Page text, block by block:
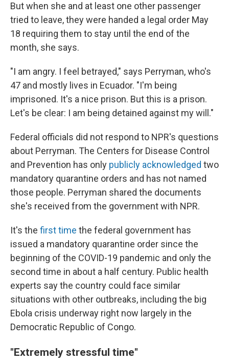
But when she and at least one other passenger
tried to leave, they were handed a legal order May
18 requiring them to stay until the end of the
month, she says.
"I am angry. I feel betrayed," says Perryman, who's
47 and mostly lives in Ecuador. "I'm being
imprisoned. It's a nice prison. But this is a prison.
Let's be clear: I am being detained against my will."
Federal officials did not respond to NPR's questions
about Perryman. The Centers for Disease Control
and Prevention has only publicly acknowledged two
mandatory quarantine orders and has not named
those people. Perryman shared the documents
she's received from the government with NPR.
It's the first time the federal government has
issued a mandatory quarantine order since the
beginning of the COVID-19 pandemic and only the
second time in about a half century. Public health
experts say the country could face similar
situations with other outbreaks, including the big
Ebola crisis underway right now largely in the
Democratic Republic of Congo.
"Extremely stressful time"